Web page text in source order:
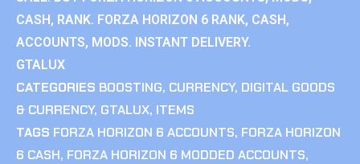
CASH, RANK. FORZA HORIZON 6 RANK, CASH,
ACCOUNTS, MODS. INSTANT DELIVERY.
GTALUX
CATEGORIES BOOSTING, CURRENCY, DIGITAL GOODS
& CURRENCY, GTALUX, ITEMS
TAGS FORZA HORIZON 6 ACCOUNTS, FORZA HORIZON
6 CASH, FORZA HORIZON 6 MODDED ACCOUNTS,